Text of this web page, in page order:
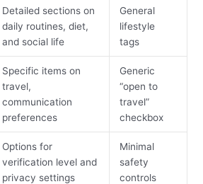
Detailed sections on
daily routines, diet,
and social life
General
lifestyle
tags
Specific items on
travel,
communication
preferences
Generic
“open to
travel”
checkbox
Options for
verification level and
privacy settings
Minimal
safety
controls